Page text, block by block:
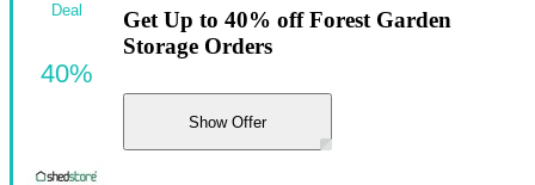
Get Up to 40% off Forest Garden
Storage Orders
Show Offer
Deal
40%